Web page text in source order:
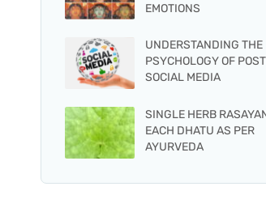
EMOTIONS
UNDERSTANDING THE
PSYCHOLOGY OF
SOCIAL MEDIA
SINGLE HERB
EACH DHATU AS PER
AYURVEDA